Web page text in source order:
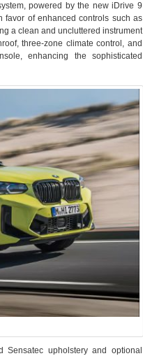
powered by the new iDrive 9
favor of enhanced controls such as
a clean and uncluttered instrument
three-zone climate control, and
enhancing the sophisticated
Sensatec upholstery and optional